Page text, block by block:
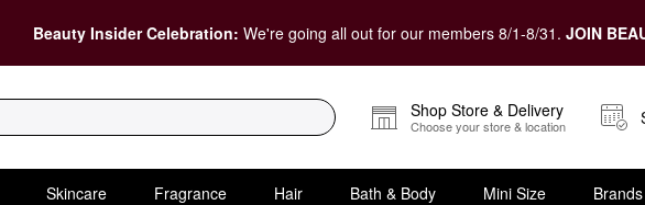
Beauty Insider Celebration: We're going all out for our members 8/1-8/31. JOIN
Shop Store & Delivery
Choose your store & location
Skincare Fragrance Hair Bath & Body Mini Size Brands